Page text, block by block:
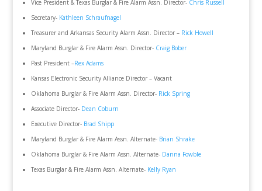
Vice President & Texas Burglar & Fire Alarm Assn. Director- Chris Russell
Secretary- Kathleen Schraufnagel
Treasurer and Arkansas Security Alarm Assn. Director – Rick Howell
Maryland Burglar & Fire Alarm Assn. Director- Craig Bober
Past President –Rex Adams
Kansas Electronic Security Alliance Director – Vacant
Oklahoma Burglar & Fire Alarm Assn. Director- Rick Spring
Associate Director- Dean Coburn
Executive Director- Brad Shipp
Maryland Burglar & Fire Alarm Assn. Alternate- Brian Shrake
Oklahoma Burglar & Fire Alarm Assn. Alternate- Danna Fowble
Texas Burglar & Fire Alarm Assn. Alternate- Kelly Ryan